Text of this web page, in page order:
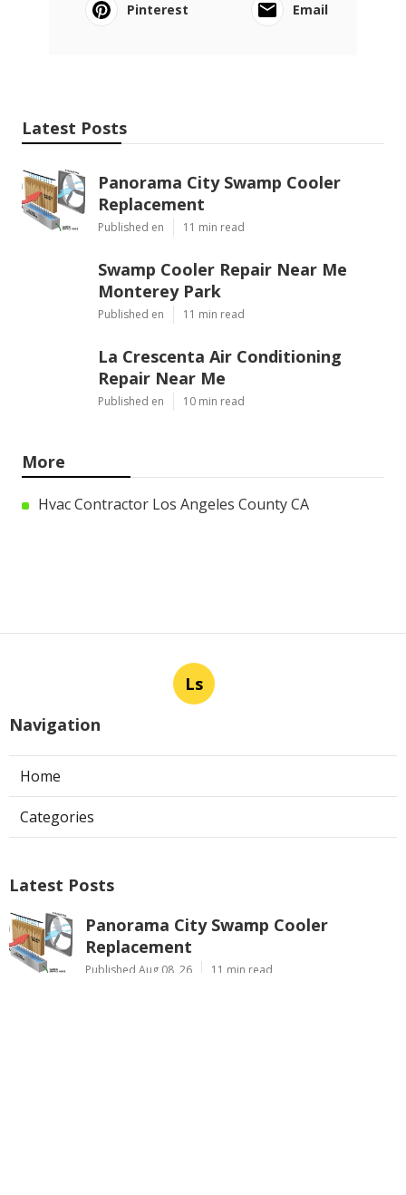
Pinterest
Email
Latest Posts
Panorama City Swamp Cooler
Replacement
Published en 11 min read
Swamp Cooler Repair Near Me
Monterey Park
Published en 11 min read
La Crescenta Air Conditioning
Repair Near Me
Published en 10 min read
More
Hvac Contractor Los Angeles County CA
Ls
Navigation
Home
Categories
Latest Posts
Panorama City Swamp Cooler
Replacement
Published Aug 08, 26 11 min read